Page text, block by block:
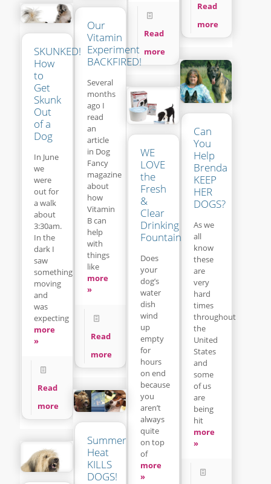
Read
more
Read
more
Our
Vitamin
Experiment
BACKFIRED!
Several
months
ago I
read
an
article
in Dog
Fancy
magazine
about
how
Vitamin
B can
help
with
things
like
more
»
Read
more
SKUNKED!
How
to
Get
Skunk
Out
of a
Dog
In June
we
were
out for
a walk
about
3:30am.
In the
dark I
saw
something
moving
and
was
expecting
more
»
Read
more
Can
You
Help
Brenda
KEEP
HER
DOGS?
As we
all
know
these
are
very
hard
times
throughout
the
United
States
and
some
of us
are
being
hit
more
»
WE
LOVE
the
Fresh
&
Clear
Drinking
Fountain
Does
your
dog’s
water
dish
wind
up
empty
for
hours
on end
because
you
aren’t
always
quite
on top
of
more
»
Summer
Heat
KILLS
DOGS!